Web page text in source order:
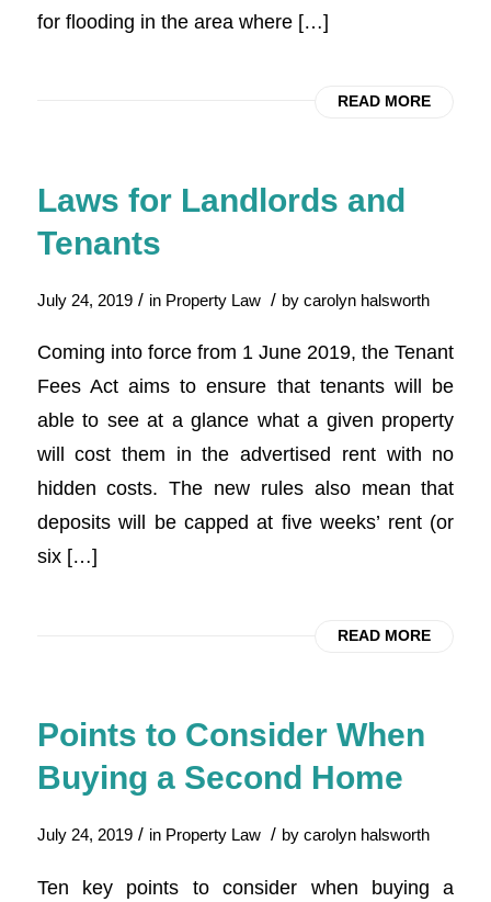
for flooding in the area where […]
READ MORE
Laws for Landlords and
Tenants
July 24, 2019 / in Property Law / by carolyn halsworth
Coming into force from 1 June 2019, the Tenant
Fees Act aims to ensure that tenants will be
able to see at a glance what a given property
will cost them in the advertised rent with no
hidden costs. The new rules also mean that
deposits will be capped at five weeks’ rent (or
six […]
READ MORE
Points to Consider When
Buying a Second Home
July 24, 2019 / in Property Law / by carolyn halsworth
Ten key points to consider when buying a